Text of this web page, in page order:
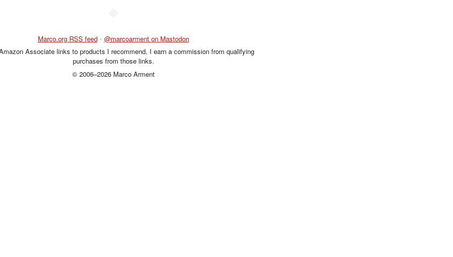
Marco.org RSS feed • @marcoarment on Mastodon
Associate links to products I recommend. I earn a commission from qualifying
purchases from those links.
© 2006–2026 Marco Arment